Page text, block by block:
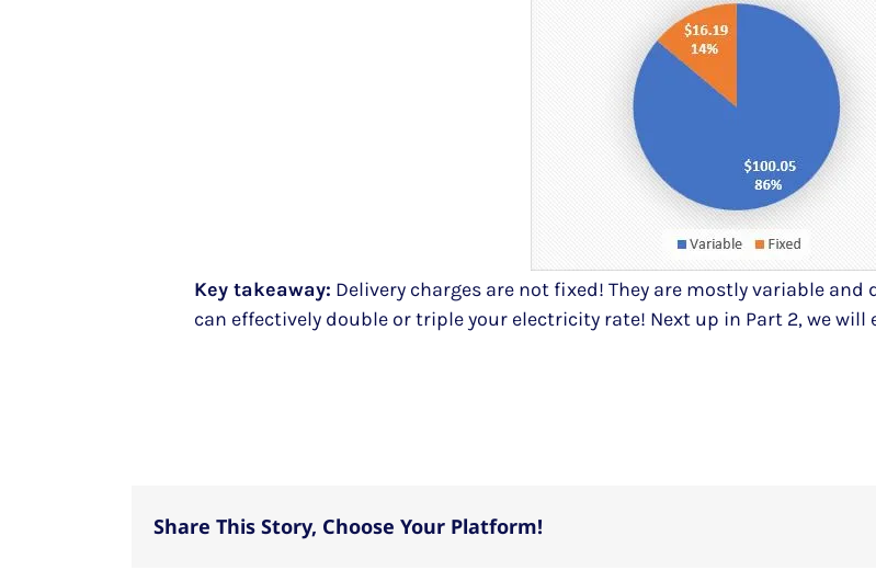
Key takeaway: Delivery charges are not fixed! They are mostly variable
can effectively double or triple your electricity rate! Next up in Part 2, we
Share This Story, Choose Your Platform!